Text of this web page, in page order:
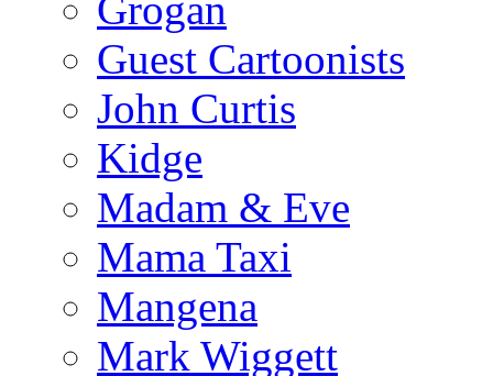
Guest Cartoonists
John Curtis
Kidge
Madam & Eve
Mama Taxi
Mangena
Mark Wiggett